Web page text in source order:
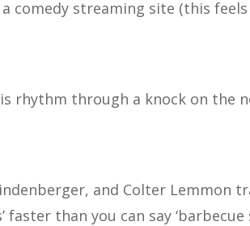
comedy streaming site (this
rhythm through a knock on the
and Colter Lemmon
faster than you can say ‘barbecue